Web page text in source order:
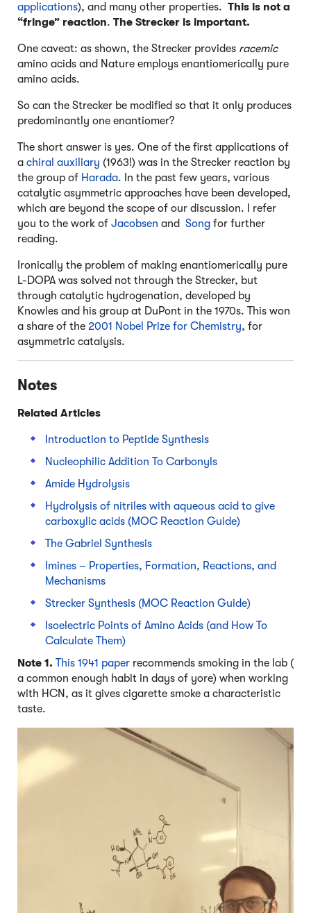
applications), and many other properties. This is not a
“fringe” reaction. The Strecker is important.
One caveat: as shown, the Strecker provides racemic
amino acids and Nature employs enantiomerically pure
amino acids.
So can the Strecker be modified so that it only produces
predominantly one enantiomer?
The short answer is yes. One of the first applications of
a chiral auxiliary (1963!) was in the Strecker reaction by
the group of Harada. In the past few years, various
catalytic asymmetric approaches have been developed,
which are beyond the scope of our discussion. I refer
you to the work of Jacobsen and Song for further
reading.
Ironically the problem of making enantiomerically pure
L-DOPA was solved not through the Strecker, but
through catalytic hydrogenation, developed by
Knowles and his group at DuPont in the 1970s. This won
a share of the 2001 Nobel Prize for Chemistry, for
asymmetric catalysis.
Notes
Related Articles
Introduction to Peptide Synthesis
Nucleophilic Addition To Carbonyls
Amide Hydrolysis
Hydrolysis of nitriles with aqueous acid to give
carboxylic acids (MOC Reaction Guide)
The Gabriel Synthesis
Imines – Properties, Formation, Reactions, and
Mechanisms
Strecker Synthesis (MOC Reaction Guide)
Isoelectric Points of Amino Acids (and How To
Calculate Them)
Note 1. This 1941 paper recommends smoking in the lab (
a common enough habit in days of yore) when working
with HCN, as it gives cigarette smoke a characteristic
taste.